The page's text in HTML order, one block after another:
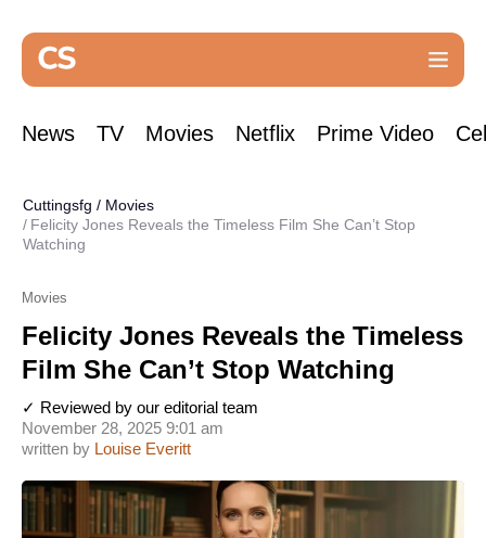
News TV Movies Netflix Prime Video
Cuttingsfg / Movies
Felicity Jones Reveals the Timeless Film She Can’t Stop
Watching
Movies
Felicity Jones Reveals the Timeless
Film She Can’t Stop Watching
written by Louise Everitt
November 28, 2025 9:01 am
✓ Reviewed by our editorial team